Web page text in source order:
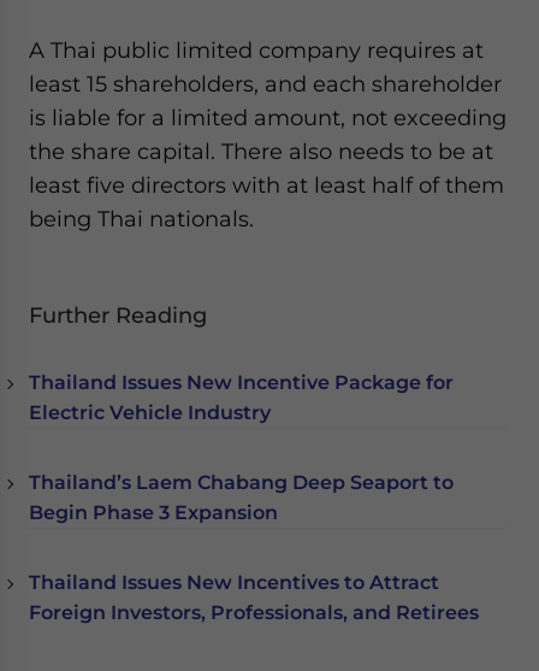
A Thai public limited company requires at
least 15 shareholders, and each shareholder
is liable for a limited amount, not exceeding
the share capital. There also needs to be at
least five directors with at least half of them
being Thai nationals.
Further Reading
Thailand Issues New Incentive Package for
Electric Vehicle Industry
Thailand’s Laem Chabang Deep Seaport to
Begin Phase 3 Expansion
Thailand Issues New Incentives to Attract
Foreign Investors, Professionals, and Retirees